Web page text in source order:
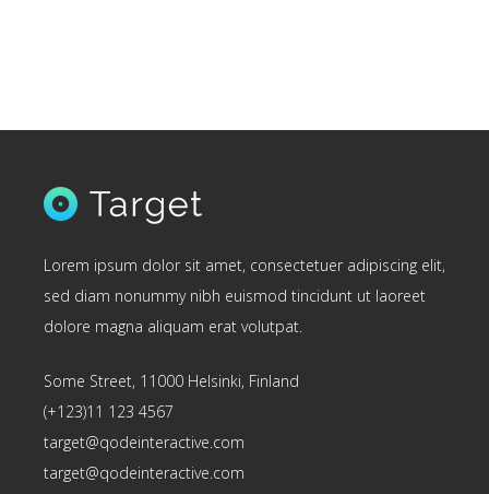
Lorem ipsum dolor sit amet, consectetuer adipiscing elit,
sed diam nonummy nibh euismod tincidunt ut laoreet
dolore magna aliquam erat volutpat.
Some Street, 11000 Helsinki, Finland
(+123)11 123 4567
target@qodeinteractive.com
target@qodeinteractive.com